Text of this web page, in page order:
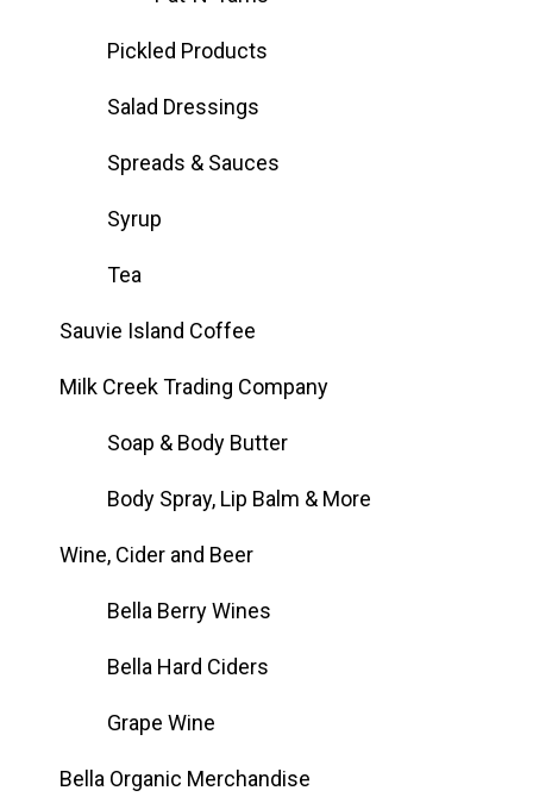
Pickled Products
Salad Dressings
Spreads & Sauces
Syrup
Tea
Sauvie Island Coffee
Milk Creek Trading Company
Soap & Body Butter
Body Spray, Lip Balm & More
Wine, Cider and Beer
Bella Berry Wines
Bella Hard Ciders
Grape Wine
Bella Organic Merchandise